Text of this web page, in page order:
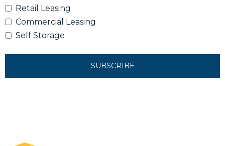
Retail Leasing
Commercial Leasing
Self Storage
SUBSCRIBE